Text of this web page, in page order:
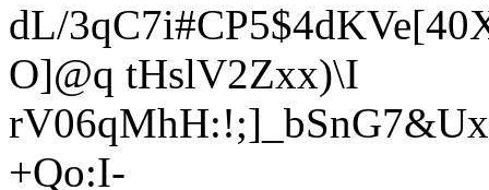
dL/
O]@q tHslV2Zxx)\I
rV06qMhH:!;]_bSnG7
+Qo:I-